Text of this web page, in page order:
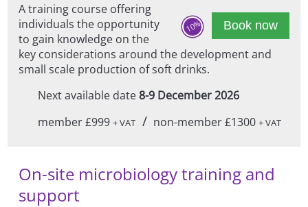
10% Book now
A training course offering
individuals the opportunity
to gain knowledge on the
key considerations around the development and
small scale production of soft drinks.
Next available date8-9 December 2026
member £999 + VAT / non-member £1300+ VAT
On-site microbiology training and
support